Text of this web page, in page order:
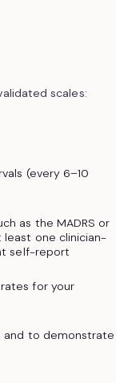
scales:
(every 6–10
as the MADRS or
least one clinician-
self-report
for your
and to demonstrate